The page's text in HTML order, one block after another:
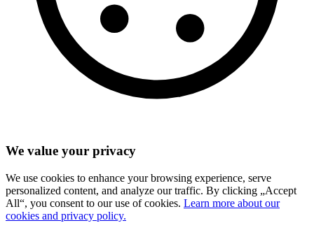
We value your privacy
We use cookies to enhance your browsing experience, serve
personalized content, and analyze our traffic. By clicking „Accept
All“, you consent to our use of cookies. Learn more about our
cookies and privacy policy.